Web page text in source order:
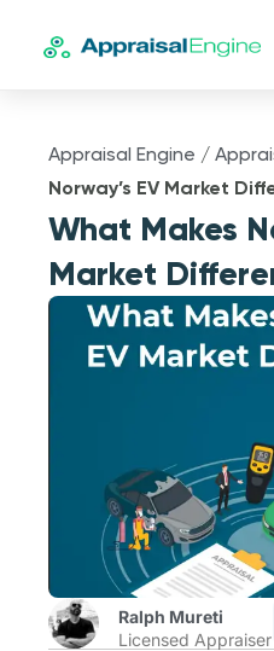
Appraisal Engine /
Norway’s EV Market
What Makes
Market
Ralph Mureti
Licensed Appraiser